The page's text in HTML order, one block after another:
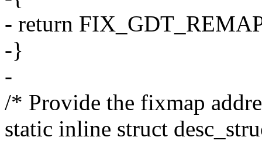
- return
-}
-
/* Provide the fixmap
static inline struct